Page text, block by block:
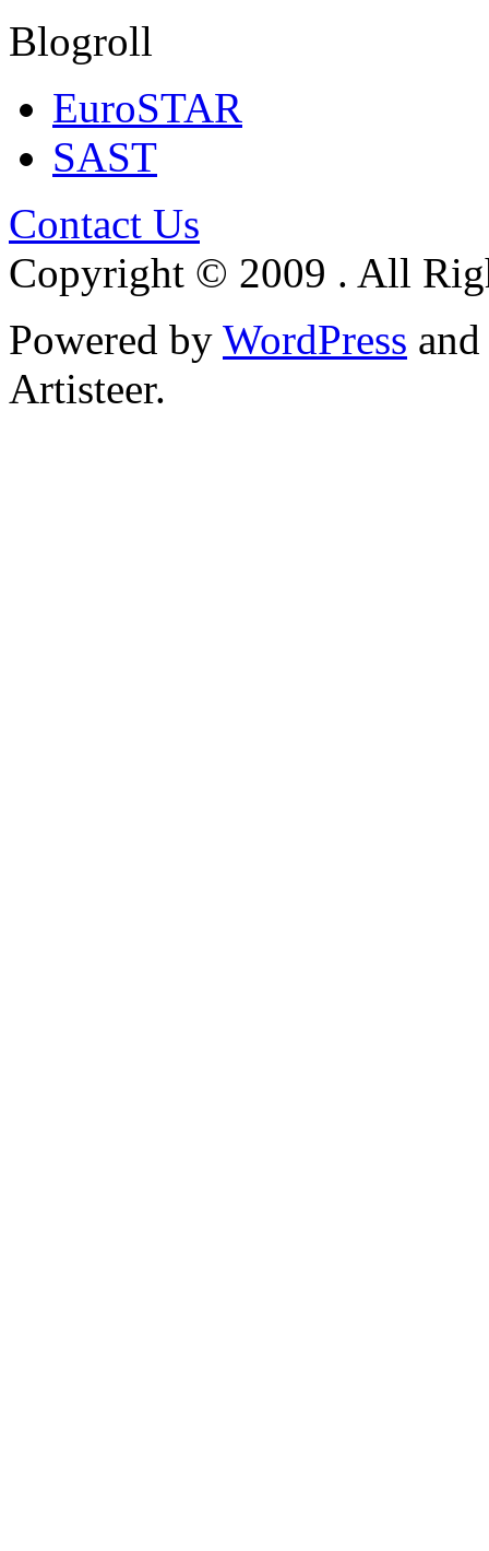
Blogroll
EuroSTAR
SAST
Contact Us
Copyright © 2009 . All
Powered by WordPress and
Artisteer.